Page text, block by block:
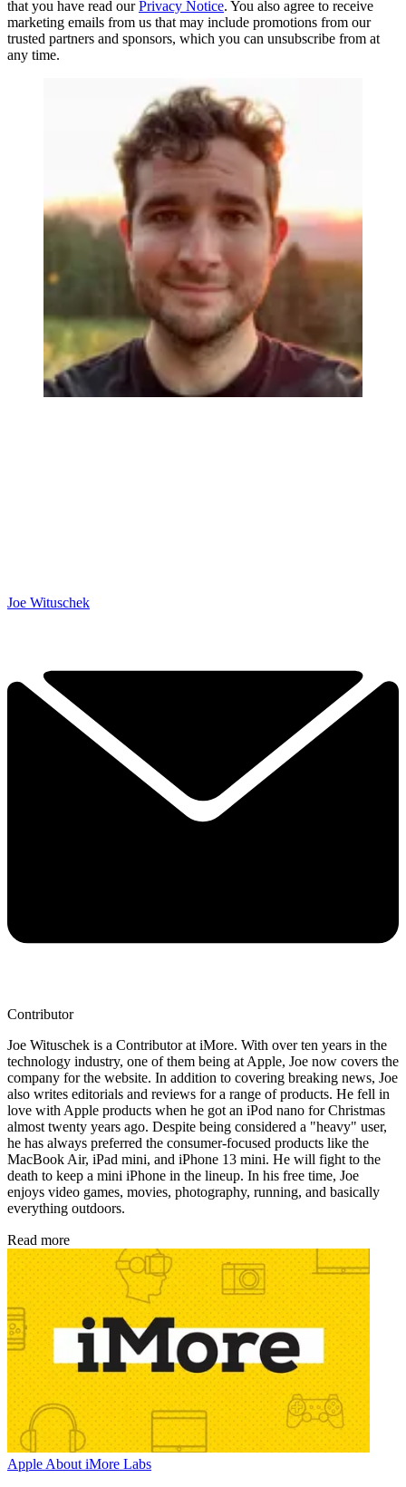
that you have read ourPrivacy Notice. You also agree to receive
marketing emails from us that may include promotions from our
trusted partners and sponsors, which you can unsubscribe from at
any time.
Joe Wituschek
Contributor
Joe Wituschek is a Contributor at iMore. With over ten years in the
technology industry, one of them being at Apple, Joe now covers the
company for the website. In addition to covering breaking news, Joe
also writes editorials and reviews for a range of products. He fell in
love with Apple products when he got an iPod nano for Christmas
almost twenty years ago. Despite being considered a "heavy" user,
he has always preferred the consumer-focused products like the
MacBook Air, iPad mini, and iPhone 13 mini. He will fight to the
death to keep a mini iPhone in the lineup. In his free time, Joe
enjoys video games, movies, photography, running, and basically
everything outdoors.
Read more
Apple About iMore Labs